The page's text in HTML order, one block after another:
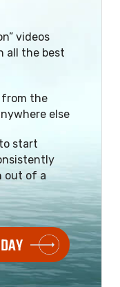
videos
all the best
from the
else
start
out of a